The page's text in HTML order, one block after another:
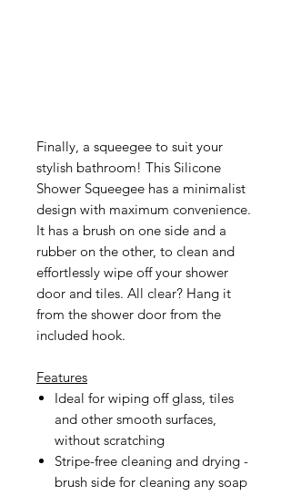
Finally, a squeegee to suit your
stylish bathroom! This Silicone
Shower Squeegee has a minimalist
design with maximum convenience.
It has a brush on one side and a
rubber on the other, to clean and
effortlessly wipe off your shower
door and tiles. All clear? Hang it
from the shower door from the
included hook.
Features
Ideal for wiping off glass, tiles
and other smooth surfaces,
without scratching
Stripe-free cleaning and drying -
brush side for cleaning any soap